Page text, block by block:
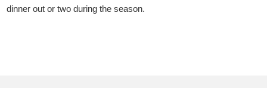
dinner out or two during the season.